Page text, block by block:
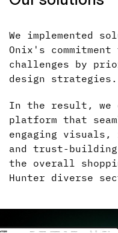
We implemented
Onix's commitment
challenges by
design strategies.
In the result, we
platform that
engaging
and trust-
the overall
Hunter diverse